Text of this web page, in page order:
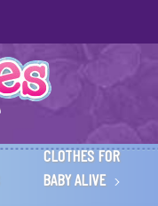
CLOTHES FOR
BABY ALIVE